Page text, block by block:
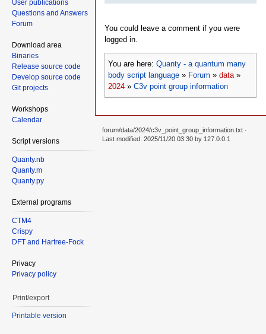
You could leave a comment if you were
logged in.
You are here: Quanty - a quantum many
body script language » Forum » data»
2024 » C3v point group information
User publications
Questions and Answers
Forum
Download area
Binaries
Release source code
Develop source code
Git projects
Workshops
Calendar
Script versions
Quanty.nb
Quanty.m
Quanty.py
External programs
CTM4
Crispy
DFT and Hartree-Fock
Privacy
Privacy policy
Print/export
Printable version
forum/data/2024/c3v_point_group_information.txt ·
Last modified: 2025/11/20 03:30 by 127.0.0.1